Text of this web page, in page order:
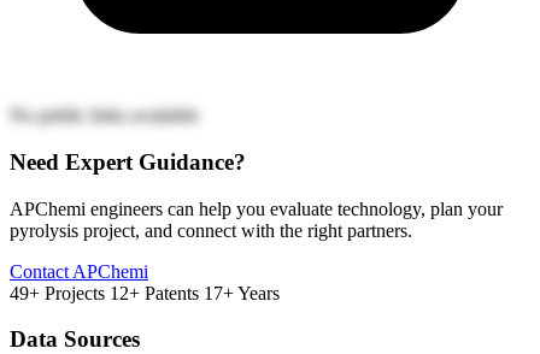
No public links available
Need Expert Guidance?
APChemi engineers can help you evaluate technology, plan your
pyrolysis project, and connect with the right partners.
Contact APChemi
49+ Projects 12+ Patents 17+ Years
Data Sources